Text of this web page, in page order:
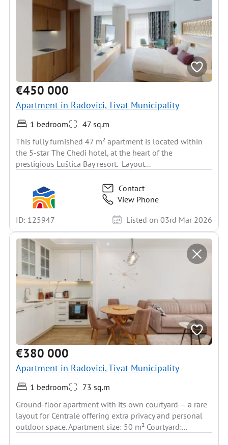
€450 000
Apartment in Radovici, Tivat Municipality
1 bedroom
47 sq.m
This fully furnished 47 m² apartment is located within
the 5-star The Chedi hotel, at the heart of the
prestigious Luštica Bay resort. Layout...
Contact
View Phone
ID: 125947
Listed on 03rd Mar 2026
€380 000
Apartment in Radovici, Tivat Municipality
1 bedroom
73 sq.m
Ground-floor apartment with its own courtyard — a rare
layout for Centrale offering extra privacy and personal
outdoor space. Apartment size: 50 m² Courtyard:...